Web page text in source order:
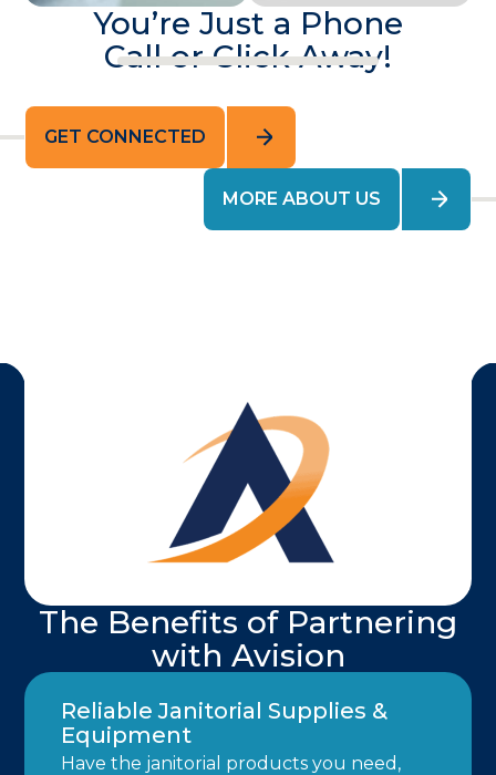
You’re Just a Phone
Call or Click Away!
GET CONNECTED
MORE ABOUT US
The Benefits of Partnering
with Avision
Reliable Janitorial Supplies &
Equipment
Have the janitorial products you need,